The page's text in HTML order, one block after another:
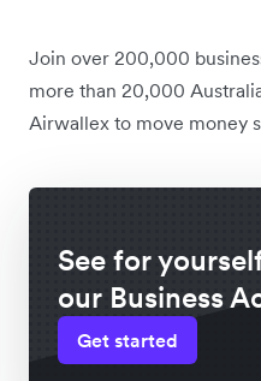
Join over 200,000
more than 20,000
Airwallex to move money
See for
our Business
Get started